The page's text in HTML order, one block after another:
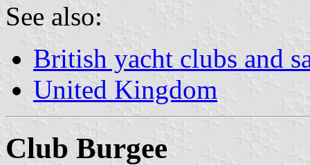
See also:
British yacht clubs and
United Kingdom
Club Burgee